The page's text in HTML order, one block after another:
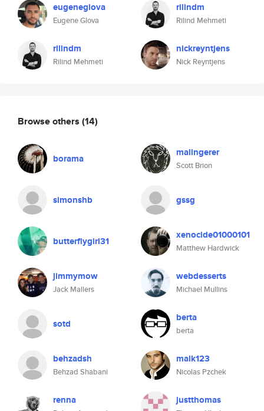
eugeneglova
Eugene Glova
rilindm
Rilind Mehmeti
rilindm
Rilind Mehmeti
nickreyntjens
Nick Reyntjens
Browse others (14)
borama malingerer
Scott Brion
simonshb gssg
butterflygirl31 xenocide01000101
Matthew Hardwick
jimmymow
Jack Mallers
webdesserts
Michael Mullins
sotd berta
berta
behzadsh
Behzad Shabani
malk123
Nicolas Pzchek
renna justthomas